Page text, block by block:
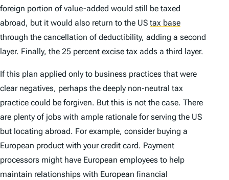
foreign portion of value-added would still be taxed
abroad, but it would also return to the US tax base
through the cancellation of deductibility, adding a second
layer. Finally, the 25 percent excise tax adds a third layer.
If this plan applied only to business practices that were
clear negatives, perhaps the deeply non-neutral tax
practice could be forgiven. But this is not the case. There
are plenty of jobs with ample rationale for serving the US
but locating abroad. For example, consider buying a
European product with your credit card. Payment
processors might have European employees to help
maintain relationships with European financial